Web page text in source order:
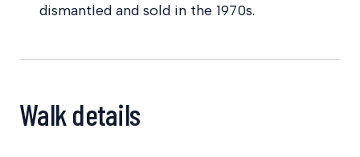
dismantled and sold in the 1970s.
Walk details